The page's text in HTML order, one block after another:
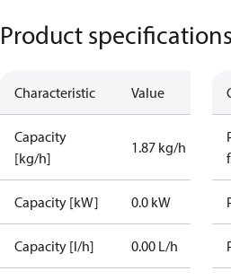
Product specifications
Characteristic Value
Capacity
[kg/h]
1.87 kg/h
Capacity [kW] 0.0 kW
Capacity [l/h] 0.00 L/h